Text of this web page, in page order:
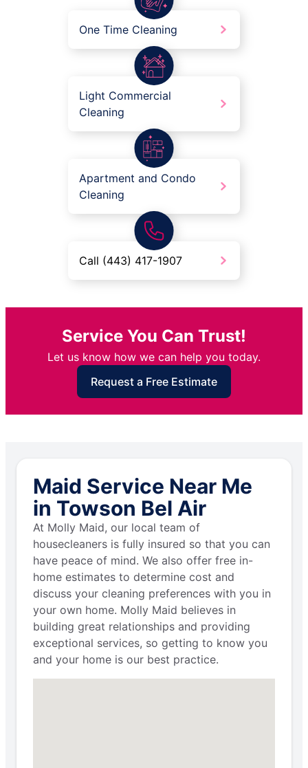
One Time Cleaning
Light Commercial
Cleaning
Apartment and Condo
Cleaning
Call (443) 417-1907
Service You Can Trust!
Let us know how we can help you today.
Request a Free Estimate
Maid Service Near Me
in Towson Bel Air
At Molly Maid, our local team of
housecleaners is fully insured so that you can
have peace of mind. We also offer free in-
home estimates to determine cost and
discuss your cleaning preferences with you in
your own home. Molly Maid believes in
building great relationships and providing
exceptional services, so getting to know you
and your home is our best practice.